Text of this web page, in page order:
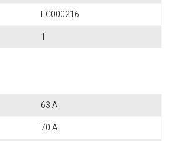
EC000216
1
63 A
70 A